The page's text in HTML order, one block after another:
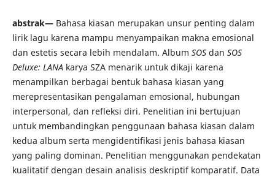
abstrak—Bahasa kiasan merupakan unsur penting dalam
lirik lagu karena mampu menyampaikan makna emosional
dan estetis secara lebih mendalam. Album SOSdan SOS
Deluxe: LANAkarya SZA menarik untuk dikaji karena
menampilkan berbagai bentuk bahasa kiasan yang
merepresentasikan pengalaman emosional, hubungan
interpersonal, dan refleksi diri. Penelitian ini bertujuan
untuk membandingkan penggunaan bahasa kiasan dalam
kedua album serta mengidentifikasi jenis bahasa kiasan
yang paling dominan. Penelitian menggunakan pendekatan
kualitatif dengan desain analisis deskriptif komparatif. Data